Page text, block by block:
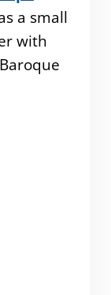
a small
with